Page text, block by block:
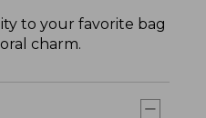
to your favorite bag
charm.